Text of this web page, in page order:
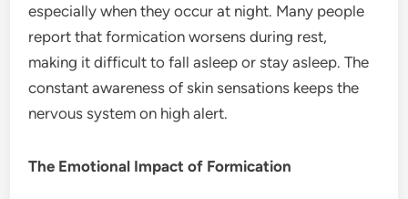
especially when they occur at night. Many people
report that formication worsens during rest,
making it difficult to fall asleep or stay asleep. The
constant awareness of skin sensations keeps the
nervous system on high alert.
The Emotional Impact of Formication